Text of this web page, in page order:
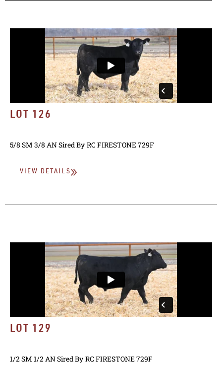
LOT 126
5/8 SM 3/8 ANSired By RC FIRESTONE 729F
VIEW DETAILS
LOT 129
1/2 SM 1/2 ANSired By RC FIRESTONE 729F